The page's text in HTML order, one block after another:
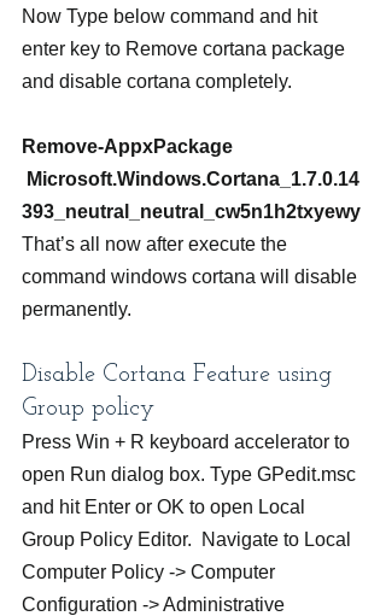
Now Type below command and hit
enter key to Remove cortana package
and disable cortana completely.
Remove-AppxPackage
Microsoft.Windows.Cortana_1.7.0.14
393_neutral_neutral_cw5n1h2txyewy
That’s all now after execute the
command windows cortana will disable
permanently.
Disable Cortana Feature using
Group policy
Press Win + R keyboard accelerator to
open Run dialog box. Type GPedit.msc
and hit Enter or OK to open Local
Group Policy Editor.  Navigate to Local
Computer Policy -> Computer
Configuration -> Administrative